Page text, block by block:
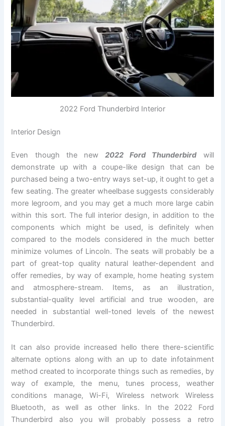
2022 Ford Thunderbird Interior
Interior Design
Even though the new 2022 Ford Thunderbird
will
demonstrate up with a coupe-like design that can be
purchased being a two-entry ways set-up, it ought to get a
few seating. The greater wheelbase suggests considerably
more legroom, and you may get a much more large cabin
within this sort. The full interior design, in addition to the
components which might be used, is definitely when
compared to the models considered in the much better
minimize volumes of Lincoln. The seats will probably be a
part of great-top quality natural leather-dependent and
offer remedies, by way of example, home heating system
and atmosphere-stream. Items, as an illustration,
substantial-quality level artificial and true wooden, are
needed in substantial well-toned levels of the newest
Thunderbird.
It can also provide increased hello there there-scientific
alternate options along with an up to date infotainment
method created to incorporate things such as remedies, by
way of example, the menu, tunes process, weather
conditions manage, Wi-Fi, Wireless network Wireless
Bluetooth, as well as other links. In the 2022 Ford
Thunderbird also you will probably possess a retro